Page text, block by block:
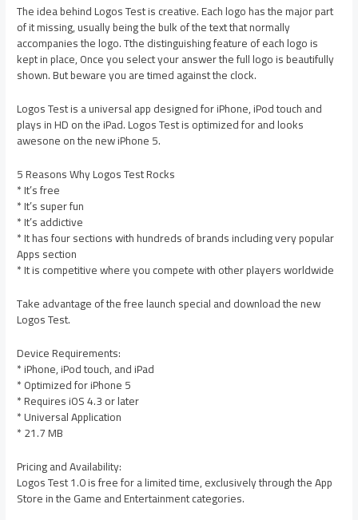
The idea behind Logos Test is creative. Each logo has the major part
of it missing, usually being the bulk of the text that normally
accompanies the logo. Tthe distinguishing feature of each logo is
kept in place, Once you select your answer the full logo is beautifully
shown. But beware you are timed against the clock.
Logos Test is a universal app designed for iPhone, iPod touch and
plays in HD on the iPad. Logos Test is optimized for and looks
awesone on the new iPhone 5.
5 Reasons Why Logos Test Rocks
* It’s free
* It’s super fun
* It’s addictive
* It has four sections with hundreds of brands including very popular
Apps section
* It is competitive where you compete with other players worldwide
Take advantage of the free launch special and download the new
Logos Test.
Device Requirements:
* iPhone, iPod touch, and iPad
* Optimized for iPhone 5
* Requires iOS 4.3 or later
* Universal Application
* 21.7 MB
Pricing and Availability:
Logos Test 1.0 is free for a limited time, exclusively through the App
Store in the Game and Entertainment categories.